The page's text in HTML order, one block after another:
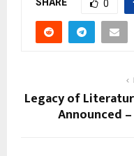
0
Legacy of
Announced